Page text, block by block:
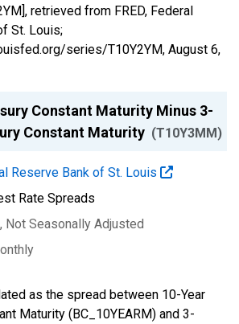
retrieved from FRED, Federal
St. Louis;
series/T10Y2YM, August 6,
Constant Maturity Minus 3-
Constant Maturity (T10Y3MM)
Reserve Bank of St. Louis
Rate Spreads
, Not Seasonally Adjusted
as the spread between 10-Year
Maturity (BC_10YEARM) and 3-